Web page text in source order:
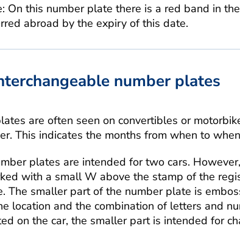
On this number plate there is a red band in
abroad by the expiry of this date.
number plates
are often seen on convertibles or
This indicates the months from when to
plates are intended for two cars.
with a small W above the stamp of the
The smaller part of the number plate is
location and the combination of letters and
on the car, the smaller part is intended for